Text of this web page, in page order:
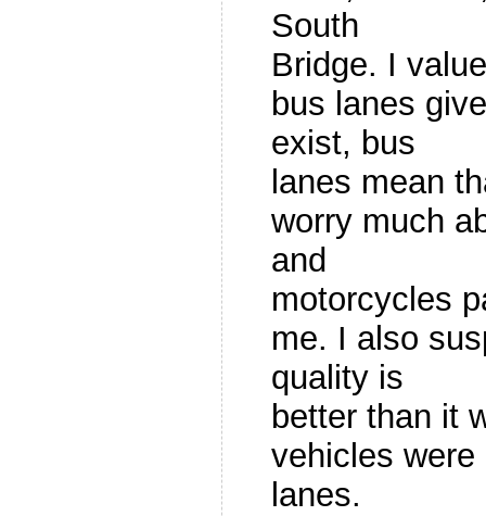
South
Bridge. I
bus lanes
exist, bus
lanes mean
worry much
and
motorcycles
me. I also
quality is
better than it
vehicles
lanes.